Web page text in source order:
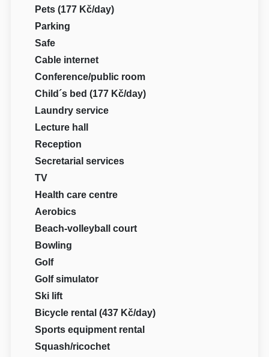
Pets (177 Kč/day)
Parking
Safe
Cable internet
Conference/public room
Child´s bed (177 Kč/day)
Laundry service
Lecture hall
Reception
Secretarial services
TV
Health care centre
Aerobics
Beach-volleyball court
Bowling
Golf
Golf simulator
Ski lift
Bicycle rental (437 Kč/day)
Sports equipment rental
Squash/ricochet